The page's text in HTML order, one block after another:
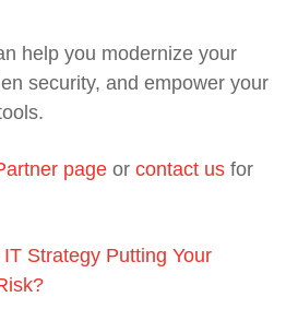
help you modernize your
security, and empower your
page or contact us for
IT Strategy Putting Your